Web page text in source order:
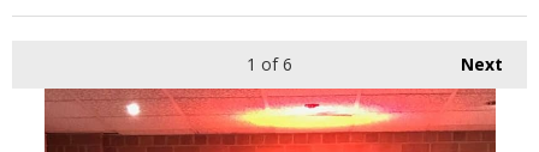
Next
1 of 6